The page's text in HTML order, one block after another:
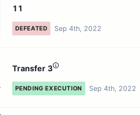
3 token holders
11
DEFEATED Sep 4th, 2022
Transfer 3
PENDING EXECUTION Sep 4th, 2022